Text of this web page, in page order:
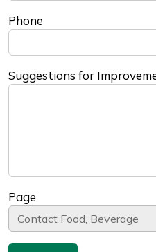
Phone
Suggestions for
Page